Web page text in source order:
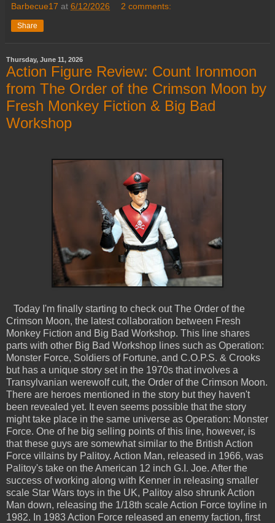
Barbecue17 at 6/12/2026 2 comments:
Share
Thursday, June 11, 2026
Action Figure Review: Count Ironmoon
from The Order of the Crimson Moon by
Fresh Monkey Fiction & Big Bad
Workshop
Today I'm finally starting to check out The Order of the
Crimson Moon, the latest collaboration between Fresh
Monkey Fiction and Big Bad Workshop. This line shares
parts with other Big Bad Workshop lines such as Operation:
Monster Force, Soldiers of Fortune, and C.O.P.S. & Crooks
but has a unique story set in the 1970s that involves a
Transylvanian werewolf cult, the Order of the Crimson Moon.
There are heroes mentioned in the story but they haven't
been revealed yet. It even seems possible that the story
might take place in the same universe as Operation: Monster
Force. One of he big selling points of this line, however, is
that these guys are somewhat similar to the British Action
Force villains by Palitoy. Action Man, released in 1966, was
Palitoy's take on the American 12 inch G.I. Joe. After the
success of working along with Kenner in releasing smaller
scale Star Wars toys in the UK, Palitoy also shrunk Action
Man down, releasing the 1/18th scale Action Force toyline in
1982. In 1983 Action Force released an enemy faction, first